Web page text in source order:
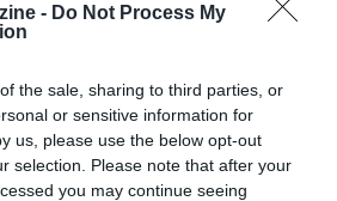
- Do Not Process My
the sale, sharing to third parties, or
or sensitive information for
us, please use the below opt-out
selection. Please note that after your
you may continue seeing